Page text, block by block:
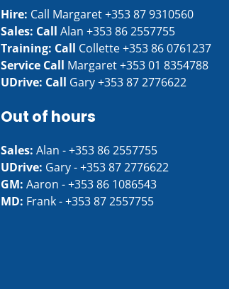
Hire: Call Margaret+353 87 9310560
Sales: Call Alan +353 86 2557755
Training: Call Collette+353 86 0761237
Service Call Margaret+353 01 8354788
UDrive: Call Gary+353 87 2776622
Out of hours
Sales: Alan -+353 86 2557755
UDrive: Gary -+353 87 2776622
GM: Aaron -+353 86 1086543
MD: Frank -+353 87 2557755